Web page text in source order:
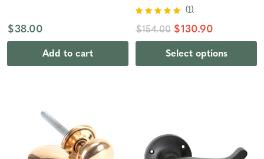
$38.00
Add to cart
(1)
$154.00 $130.90
Select options